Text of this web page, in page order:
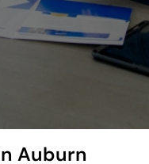
Auburn